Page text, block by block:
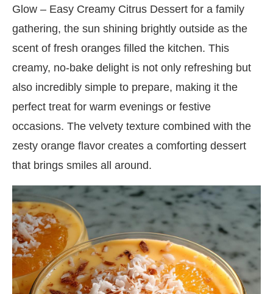
Glow – Easy Creamy Citrus Dessert for a family
gathering, the sun shining brightly outside as the
scent of fresh oranges filled the kitchen. This
creamy, no-bake delight is not only refreshing but
also incredibly simple to prepare, making it the
perfect treat for warm evenings or festive
occasions. The velvety texture combined with the
zesty orange flavor creates a comforting dessert
that brings smiles all around.